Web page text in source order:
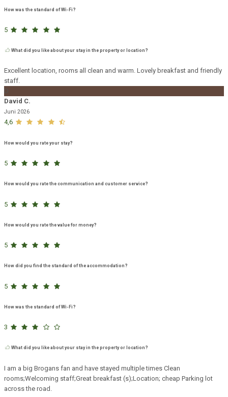
How was the standard of Wi-Fi?
5
What did you like about your stay in the property or location?
Excellent location, rooms all clean and warm. Lovely breakfast and friendly
staff.
D
David C.
Juni 2026
4,6
How would you rate your stay?
5
How would you rate the communication and customer service?
5
How would you rate the value for money?
5
How did you find the standard of the accommodation?
5
How was the standard of Wi-Fi?
3
What did you like about your stay in the property or location?
I am a big Brogans fan and have stayed multiple times Clean
rooms;Welcoming staff;Great breakfast (s);Location; cheap Parking lot
across the road.